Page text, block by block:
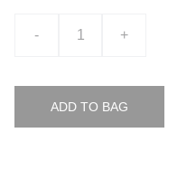
- +
ADD TO BAG